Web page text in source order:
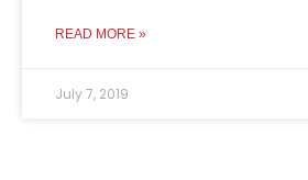
READ MORE »
July 7, 2019